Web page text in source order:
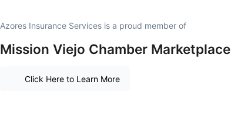
Azores Insurance Services is a proud member of
Mission Viejo Chamber Marketplace
Click Here to Learn More